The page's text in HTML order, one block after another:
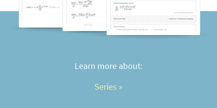
Learn more about:
Series »